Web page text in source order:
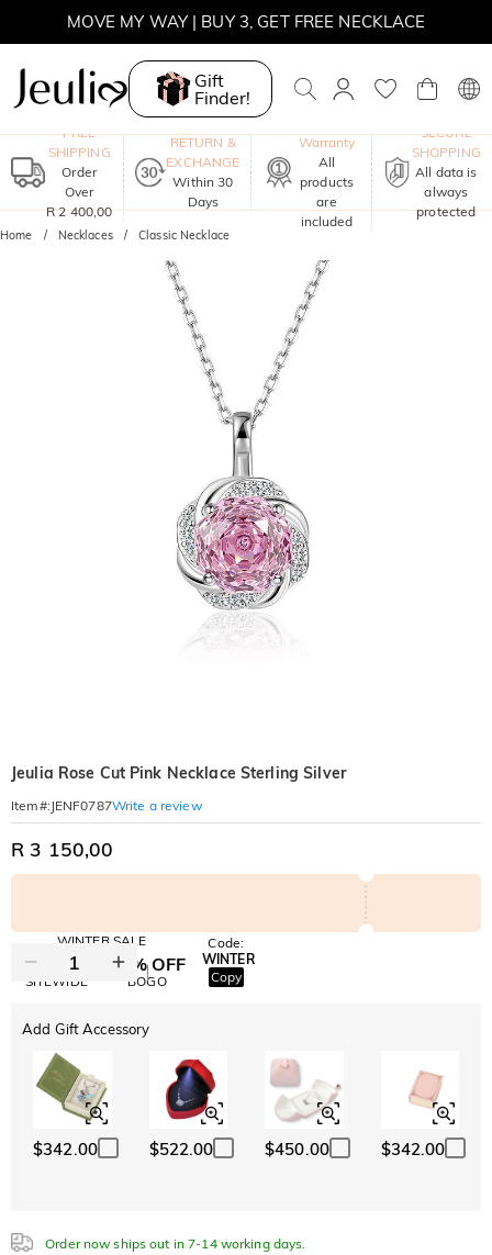
MOVE MY WAY | BUY 3, GET FREE NECKLACE
Gift
Finder!
FREE
SHIPPING
Order
Over
R 2 400,00
RETURN &
EXCHANGE
Within 30
Days
Warranty
All
products
are
included
SECURE
SHOPPING
All data is
always
protected
Home Necklaces Classic Necklace
Jeulia Rose Cut Pink Necklace Sterling Silver
Item#: JENF0787Write a review
R 3 150,00
WINTER SALE
10% OFF
SITEWIDE
30% OFF
BOGO
Code:
WINTER
Copy
Add Gift Accessory
$342.00 $522.00 $450.00 $342.00
Order now ships out in 7-14 working days.